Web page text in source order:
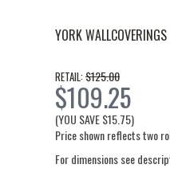
YORK WALLCOVERINGS
RETAIL: $125.00
$109.25
(YOU SAVE$15.75)
Price shown reflects two
For dimensions see